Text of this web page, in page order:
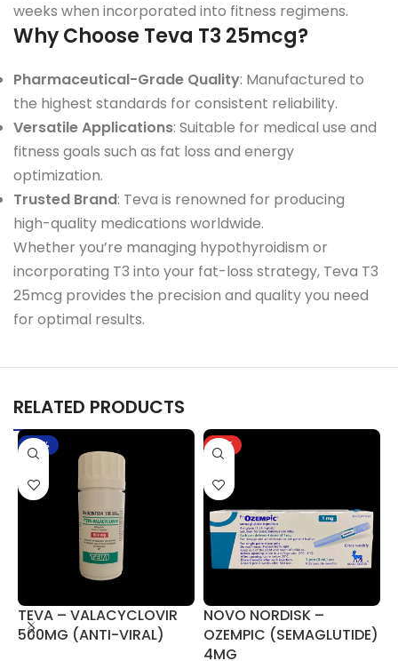
weeks when incorporated into fitness regimens.
Why Choose Teva T3 25mcg?
Pharmaceutical-Grade Quality: Manufactured to
the highest standards for consistent reliability.
Versatile Applications: Suitable for medical use and
fitness goals such as fat loss and energy
optimization.
Trusted Brand: Teva is renowned for producing
high-quality medications worldwide.
Whether you’re managing hypothyroidism or
incorporating T3 into your fat-loss strategy, Teva T3
25mcg provides the precision and quality you need
for optimal results.
RELATED PRODUCTS
-17%
TEVA – VALACYCLOVIR
500MG (ANTI-VIRAL)
HOT
NOVO NORDISK –
OZEMPIC (SEMAGLUTIDE)
4MG